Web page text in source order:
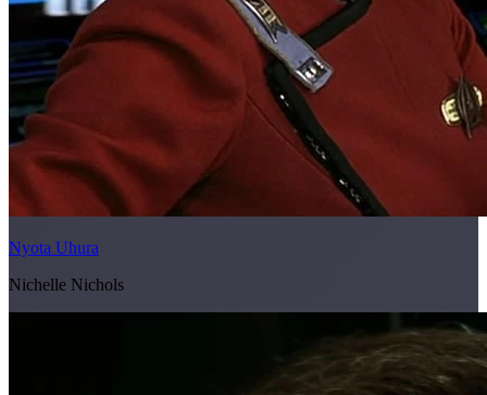
Nyota Uhura
Nichelle Nichols